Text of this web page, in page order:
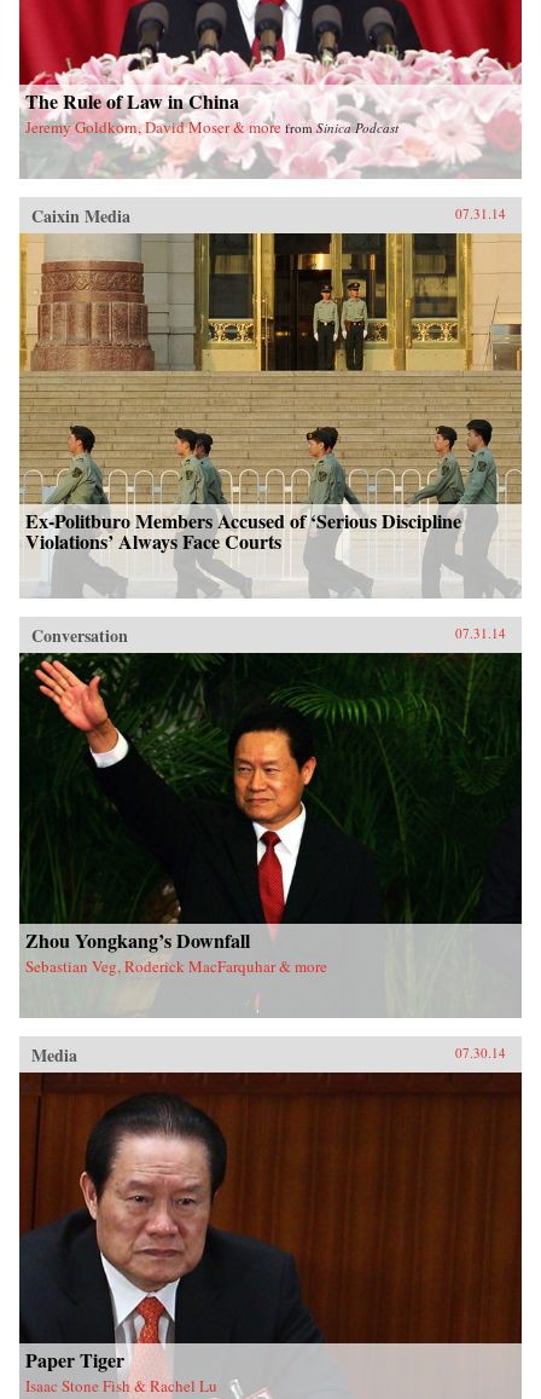
The Rule of Law in China
Jeremy Goldkorn, David Moser & more fromSinica Podcast
Caixin Media 07.31.14
Ex-Politburo Members Accused of ‘Serious Discipline
Violations’ Always Face Courts
Conversation 07.31.14
Zhou Yongkang’s Downfall
Sebastian Veg, Roderick MacFarquhar & more
Media 07.30.14
Paper Tiger
Isaac Stone Fish & Rachel Lu